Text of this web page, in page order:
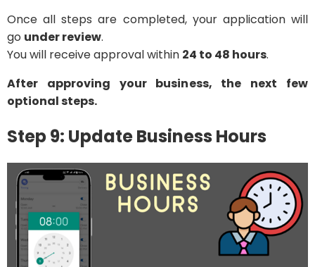
Once all steps are completed, your application will
go under review.
You will receive approval within 24 to 48 hours.
After approving your business, the next few
optional steps.
Step 9: Update Business Hours